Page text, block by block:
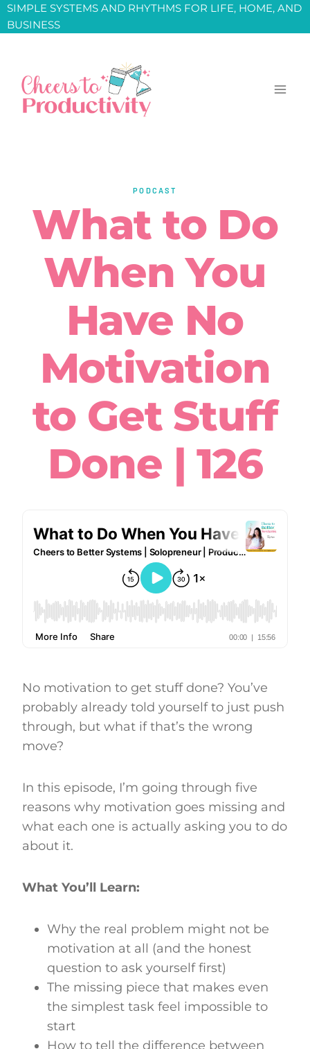
Skip
to
SIMPLE SYSTEMS AND RHYTHMS FOR LIFE, HOME, AND
BUSINESS
PODCAST
What to Do
When You
Have No
Motivation
to Get Stuff
Done | 126
No motivation to get stuff done? You’ve
probably already told yourself to just push
through, but what if that’s the wrong
move?
In this episode, I’m going through five
reasons why motivation goes missing and
what each one is actually asking you to do
about it.
What You’ll Learn:
Why the real problem might not be
motivation at all (and the honest
question to ask yourself first)
The missing piece that makes even
the simplest task feel impossible to
start
How to tell the difference between